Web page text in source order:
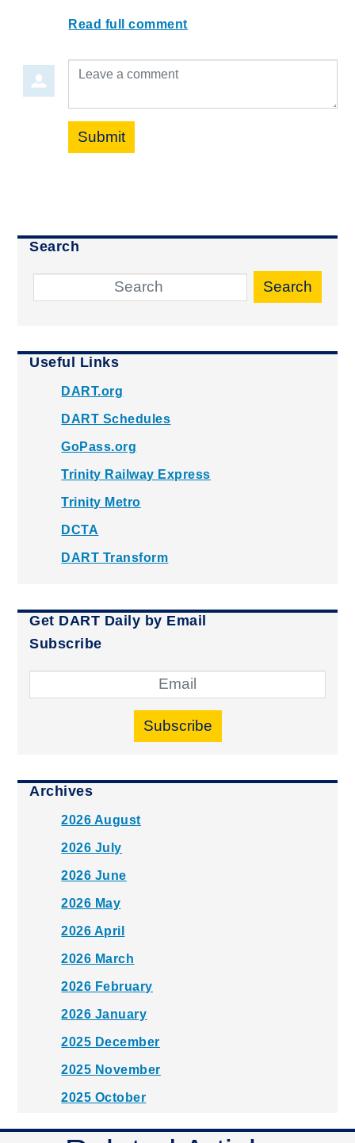
Read full comment
Leave a comment
Submit
Search
Search
Useful Links
DART.org
DART Schedules
GoPass.org
Trinity Railway Express
Trinity Metro
DCTA
DART Transform
Get DART Daily by Email
Subscribe
Subscribe
Archives
2026 August
2026 July
2026 June
2026 May
2026 April
2026 March
2026 February
2026 January
2025 December
2025 November
2025 October